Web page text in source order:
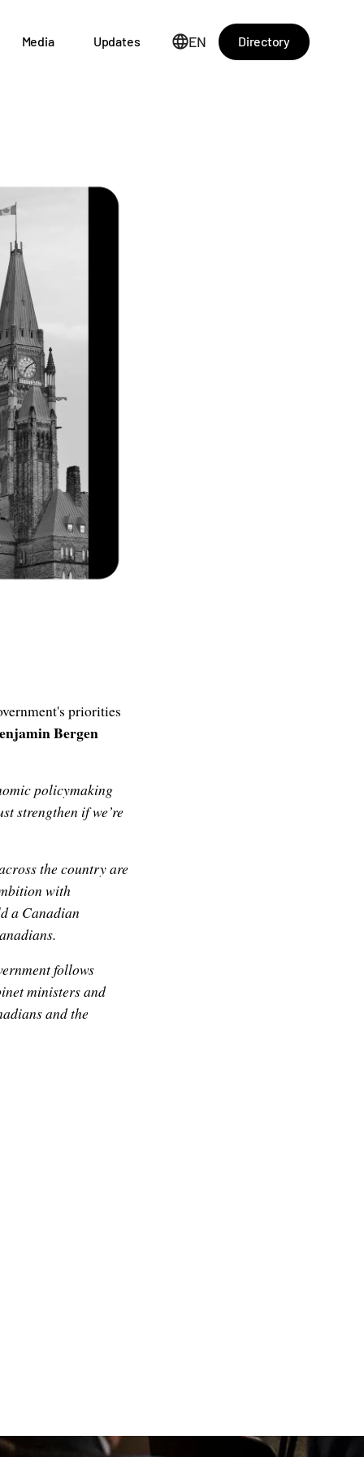
Media Updates EN Directory
priorities
Bergen
policymaking
strengthen if we’re
the country are
with
a Canadian
follows
ministers and
and the